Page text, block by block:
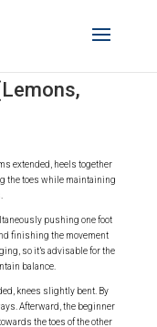
extended, heels together
the toes while maintaining
pushing one foot
finishing the movement
so it’s advisable for the
balance.
knees slightly bent. By
Afterward, the beginner
the toes of the other